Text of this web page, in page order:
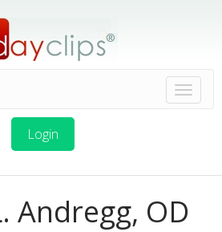
Login
Andregg, OD